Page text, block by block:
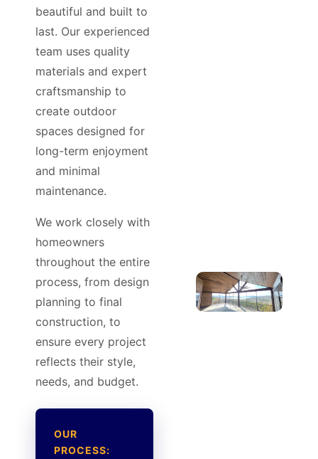
beautiful and built to
last. Our experienced
team uses quality
materials and expert
craftsmanship to
create outdoor
spaces designed for
long-term enjoyment
and minimal
maintenance.
We work closely with
homeowners
throughout the entire
process, from design
planning to final
construction, to
ensure every project
reflects their style,
needs, and budget.
OUR
PROCESS: